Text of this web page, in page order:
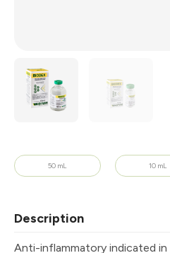
Description
Anti-inflammatory indicated
50 mL 10 mL